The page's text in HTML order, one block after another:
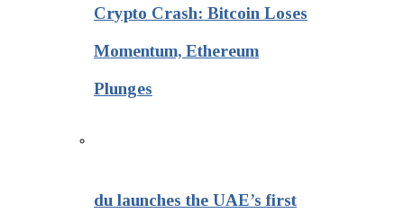
Crypto Crash: Bitcoin Loses
Momentum, Ethereum
Plunges
du launches the UAE’s first